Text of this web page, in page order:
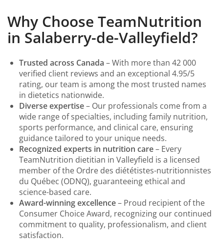
Why Choose TeamNutrition
in Salaberry-de-Valleyfield?
Trusted across Canada – With more than 42 000
verified client reviews and an exceptional 4.95/5
rating, our team is among the most trusted names
in dietetics nationwide.
Diverse expertise– Our professionals come from a
wide range of specialties, including family nutrition,
sports performance, and clinical care, ensuring
guidance tailored to your unique needs.
Recognized experts in nutrition care– Every
TeamNutrition dietitian in Valleyfield is a licensed
member of the Ordre des diététistes-nutritionnistes
du Québec (ODNQ), guaranteeing ethical and
science-based care.
Award-winning excellence– Proud recipient of the
Consumer Choice Award, recognizing our continued
commitment to quality, professionalism, and client
satisfaction.